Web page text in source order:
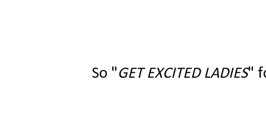
So "GET EXCITED LADIES"